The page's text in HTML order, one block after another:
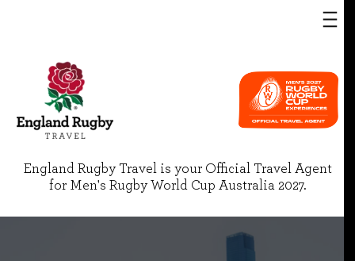
England Rugby Travel is your Official Travel Agent
for Men's Rugby World Cup Australia 2027.